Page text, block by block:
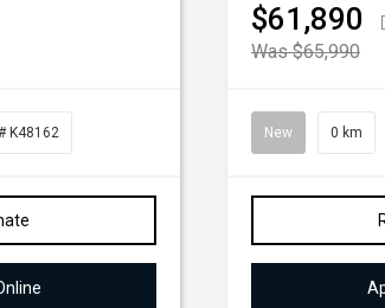
K48162
$61,890
Was $65,990
New 0 km